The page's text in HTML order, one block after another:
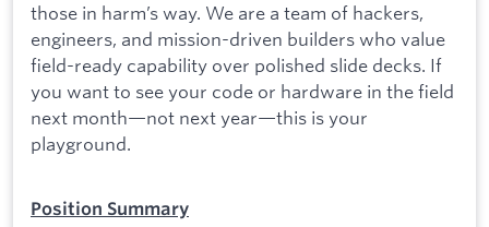
those in harm’s way. We are a team of hackers,
engineers, and mission-driven builders who value
field-ready capability over polished slide decks. If
you want to see your code or hardware in the field
next month—not next year—this is your
playground.
Position Summary